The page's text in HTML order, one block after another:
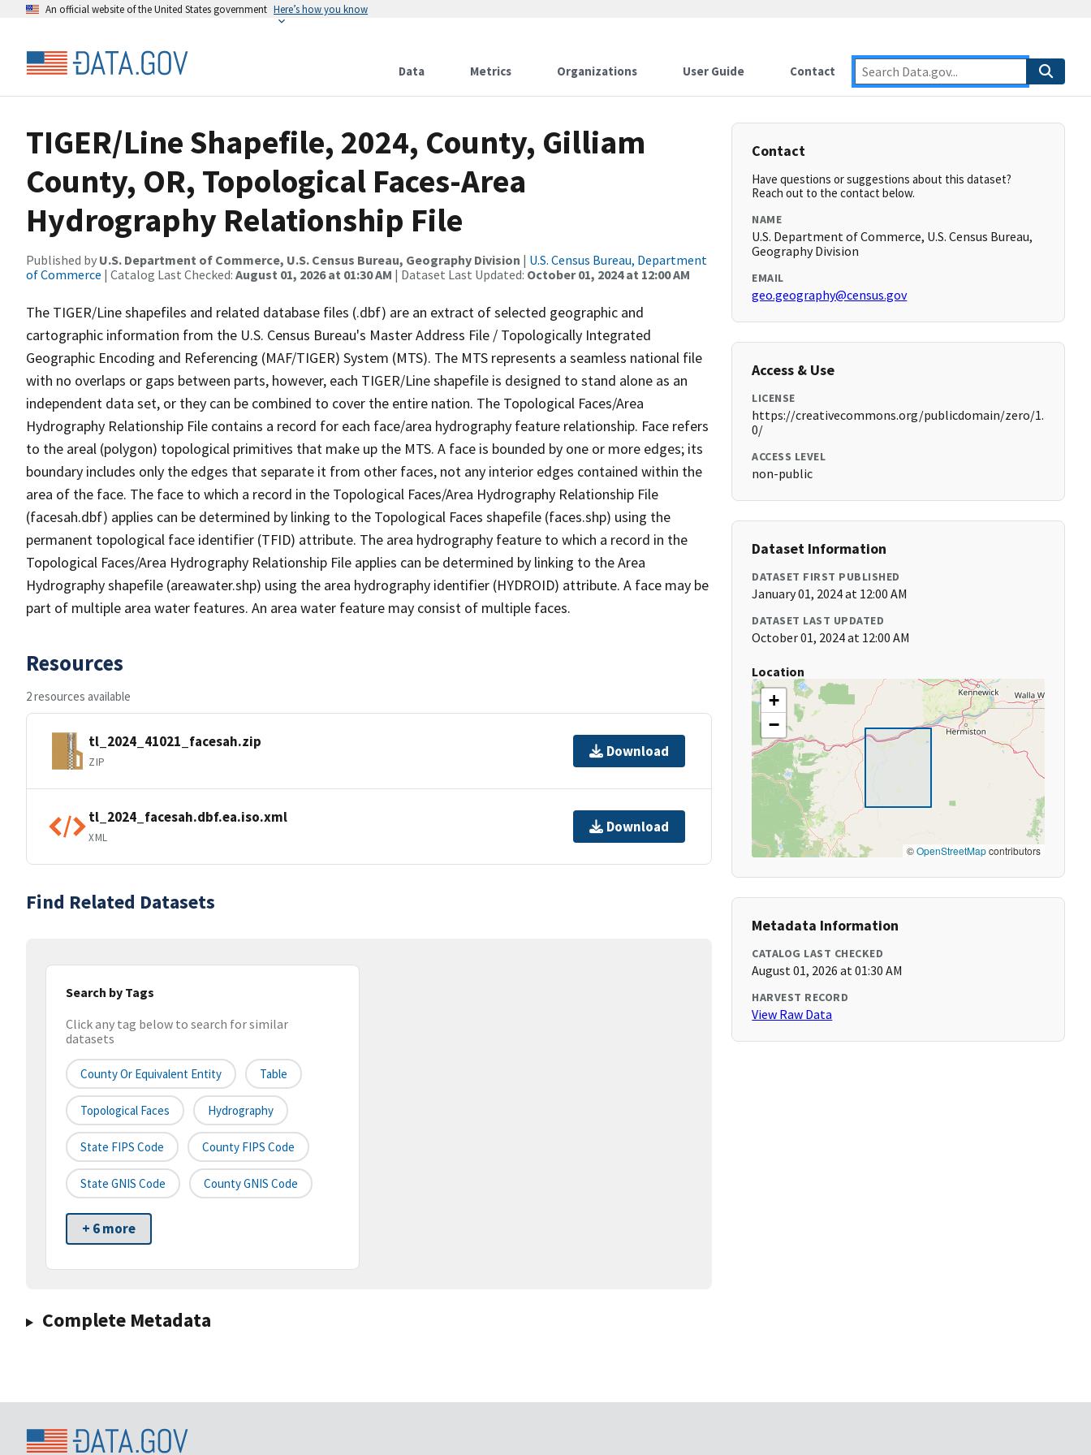
An official website of the United States government Here’s how you know
Data Metrics Organizations User Guide Contact
TIGER/Line Shapefile, 2024, County, Gilliam
County, OR, Topological Faces-Area
Hydrography Relationship File
Published by U.S. Department of Commerce, U.S. Census Bureau, Geography Division | U.S. Census Bureau, Department
of Commerce | Catalog Last Checked: August 01, 2026 at 01:30 AM | Dataset Last Updated: October 01, 2024 at 12:00 AM
The TIGER/Line shapefiles and related database files (.dbf) are an extract of selected geographic and
cartographic information from the U.S. Census Bureau's Master Address File / Topologically Integrated
Geographic Encoding and Referencing (MAF/TIGER) System (MTS). The MTS represents a seamless national file
with no overlaps or gaps between parts, however, each TIGER/Line shapefile is designed to stand alone as an
independent data set, or they can be combined to cover the entire nation. The Topological Faces/Area
Hydrography Relationship File contains a record for each face/area hydrography feature relationship. Face refers
to the areal (polygon) topological primitives that make up the MTS. A face is bounded by one or more edges; its
boundary includes only the edges that separate it from other faces, not any interior edges contained within the
area of the face. The face to which a record in the Topological Faces/Area Hydrography Relationship File
(facesah.dbf) applies can be determined by linking to the Topological Faces shapefile (faces.shp) using the
permanent topological face identifier (TFID) attribute. The area hydrography feature to which a record in the
Topological Faces/Area Hydrography Relationship File applies can be determined by linking to the Area
Hydrography shapefile (areawater.shp) using the area hydrography identifier (HYDROID) attribute. A face may be
part of multiple area water features. An area water feature may consist of multiple faces.
Resources
2 resources available
tl_2024_41021_facesah.zip
ZIP
Download
tl_2024_facesah.dbf.ea.iso.xml
XML
Download
Find Related Datasets
Search by Tags
Click any tag below to search for similar
datasets
County Or Equivalent Entity Table
Topological Faces Hydrography
State FIPS Code County FIPS Code
State GNIS Code County GNIS Code
+ 6 more
Complete Metadata
Contact
Have questions or suggestions about this dataset?
Reach out to the contact below.
NAME
U.S. Department of Commerce, U.S. Census Bureau,
Geography Division
EMAIL
geo.geography@census.gov
Access & Use
LICENSE
https://creativecommons.org/publicdomain/zero/1.
0/
ACCESS LEVEL
non-public
Dataset Information
DATASET FIRST PUBLISHED
January 01, 2024 at 12:00 AM
DATASET LAST UPDATED
October 01, 2024 at 12:00 AM
Location
+
−
©OpenStreetMapcontributors
Metadata Information
CATALOG LAST CHECKED
August 01, 2026 at 01:30 AM
HARVEST RECORD
View Raw Data